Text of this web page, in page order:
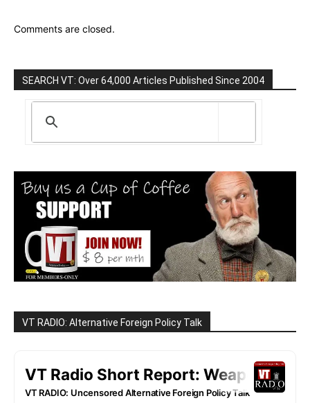
Comments are closed.
SEARCH VT: Over 64,000 Articles Published Since 2004
VT RADIO: Alternative Foreign Policy Talk